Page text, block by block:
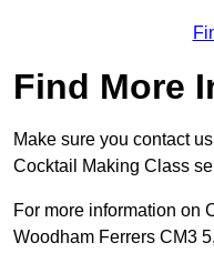
Find More
Make sure you contact
Cocktail Making Class
For more information on
Woodham Ferrers CM3